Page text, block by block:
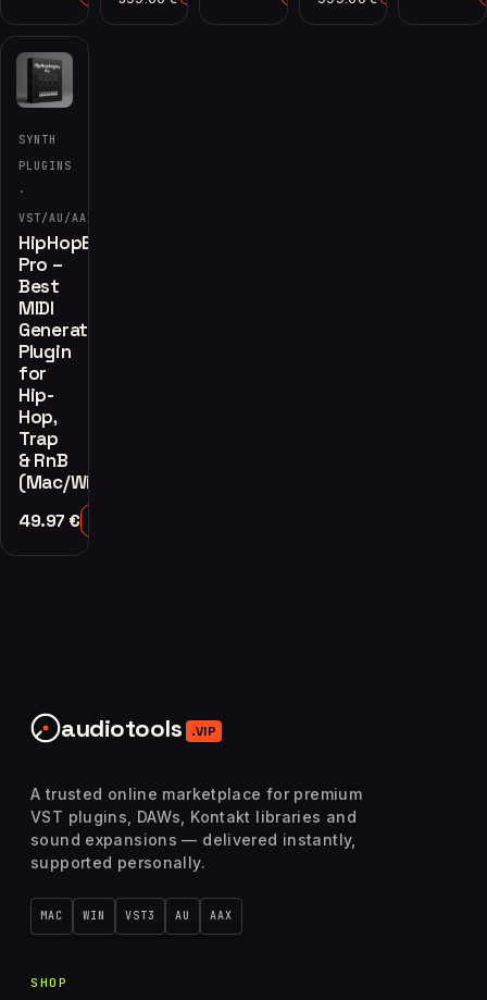
SYNTH
PLUGINS
·
VST/AU/AAX
HipHopEngine
Pro –
Best
MIDI
Generator
Plugin
for
Hip-
Hop,
Trap
& RnB
(Mac/Win)
49.97 €
audiotools .VIP
A trusted online marketplace for premium
VST plugins, DAWs, Kontakt libraries and
sound expansions — delivered instantly,
supported personally.
MAC WIN VST3 AU AAX
SHOP